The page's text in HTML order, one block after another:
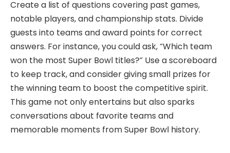
Create a list of questions covering past games,
notable players, and championship stats. Divide
guests into teams and award points for correct
answers. For instance, you could ask, “Which team
won the most Super Bowl titles?” Use a scoreboard
to keep track, and consider giving small prizes for
the winning team to boost the competitive spirit.
This game not only entertains but also sparks
conversations about favorite teams and
memorable moments from Super Bowl history.